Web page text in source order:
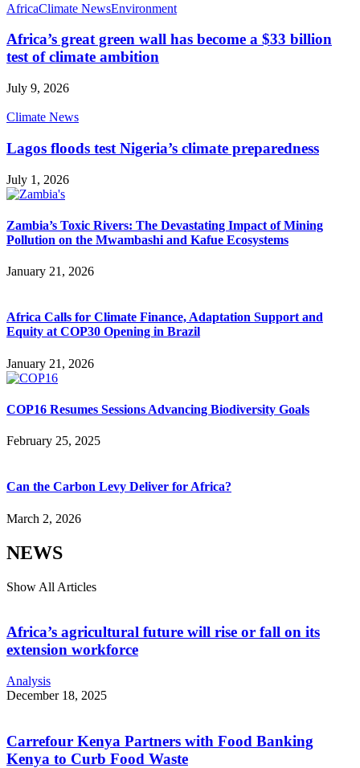
AfricaClimate NewsEnvironment
Africa’s great green wall has become a $33 billion
test of climate ambition
July 9, 2026
Climate News
Lagos floods test Nigeria’s climate preparedness
July 1, 2026
Zambia’s Toxic Rivers: The Devastating Impact of Mining
Pollution on the Mwambashi and Kafue Ecosystems
January 21, 2026
Africa Calls for Climate Finance, Adaptation Support and
Equity at COP30 Opening in Brazil
January 21, 2026
COP16 Resumes Sessions Advancing Biodiversity Goals
February 25, 2025
Can the Carbon Levy Deliver for Africa?
March 2, 2026
NEWS
Show All Articles
Africa’s agricultural future will rise or fall on its
extension workforce
Analysis
December 18, 2025
Carrefour Kenya Partners with Food Banking
Kenya to Curb Food Waste